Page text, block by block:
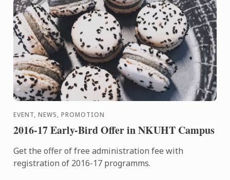
EVENT, NEWS, PROMOTION
2016-17 Early-Bird Offer in NKUHT Campus
Get the offer of free administration fee with
registration of 2016-17 programms.